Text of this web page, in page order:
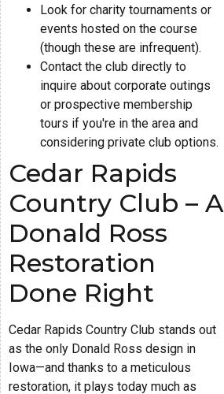
Look for charity tournaments or
events hosted on the course
(though these are infrequent).
Contact the club directly to
inquire about corporate outings
or prospective membership
tours if you're in the area and
considering private club options.
Cedar Rapids
Country Club – A
Donald Ross
Restoration
Done Right
Cedar Rapids Country Club stands out
as the only Donald Ross design in
Iowa—and thanks to a meticulous
restoration, it plays today much as